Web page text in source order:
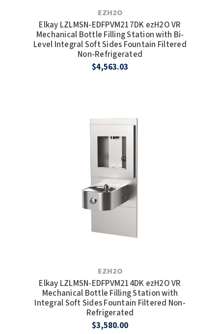
EZH2O
Elkay LZLMSN-EDFPVM217DK ezH2O VR
Mechanical Bottle Filling Station with Bi-
Level Integral Soft Sides Fountain Filtered
Non-Refrigerated
$4,563.03
EZH2O
Elkay LZLMSN-EDFPVM214DK ezH2O VR
Mechanical Bottle Filling Station with
Integral Soft Sides Fountain Filtered Non-
Refrigerated
$3,580.00